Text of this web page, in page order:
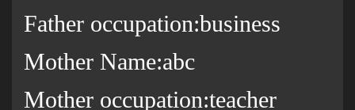
Father occupation:business
Mother Name:abc
Mother occupation:teacher